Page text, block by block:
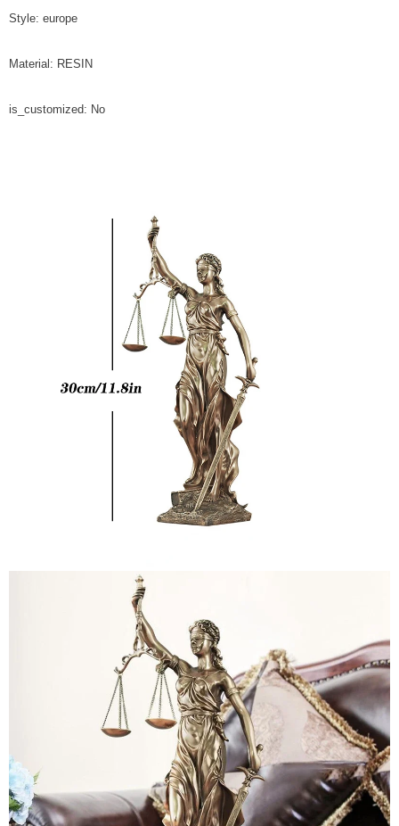
Style: europe
Material: RESIN
is_customized: No